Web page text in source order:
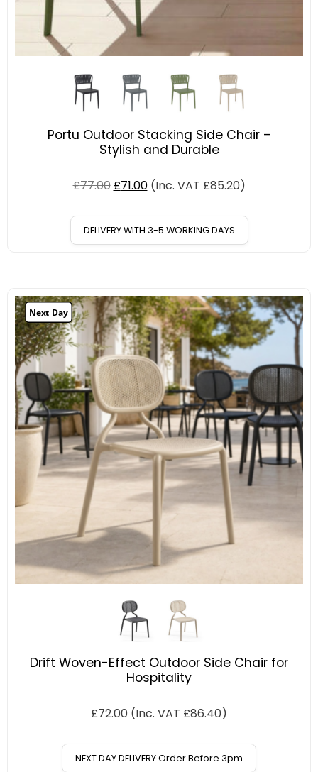
Portu Outdoor Stacking Side Chair –
Stylish and Durable
£77.00 £71.00 (Inc. VAT £85.20)
DELIVERY WITH 3-5 WORKING DAYS
Next Day
Drift Woven-Effect Outdoor Side Chair for
Hospitality
£72.00 (Inc. VAT £86.40)
NEXT DAY DELIVERY Order Before 3pm